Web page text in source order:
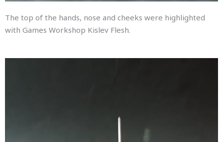
The top of the hands, nose and cheeks were highlighted
with Games Workshop Kislev Flesh.